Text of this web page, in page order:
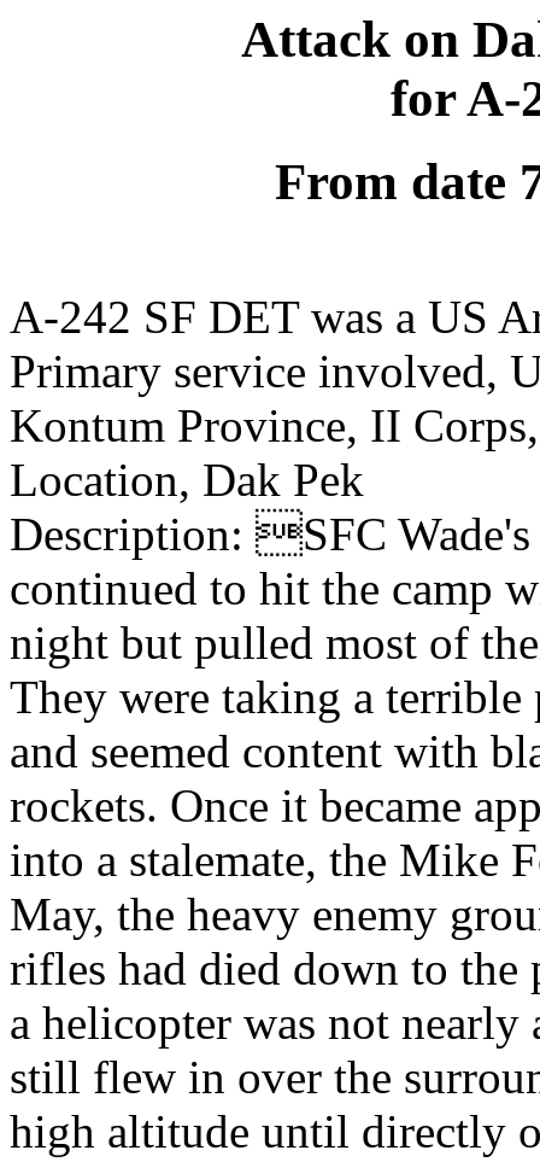
Attack on
for A-
From date
A-242 SF DET was a US
Primary service involved,
Kontum Province, II
Location, Dak Pek
Description: SFC
continued to hit the camp
night but pulled most of
They were taking a
and seemed content with
rockets. Once it became
into a stalemate, the Mike
May, the heavy enemy
rifles had died down to
a helicopter was not nearly
still flew in over the
high altitude until directly